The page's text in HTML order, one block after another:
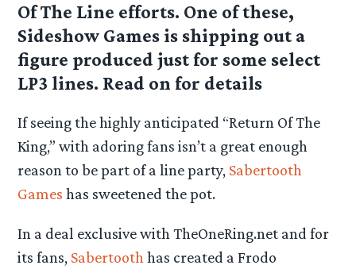
Of The Line efforts. One of these,
Sideshow Games is shipping out a
figure produced just for some select
LP3 lines. Read on for details
If seeing the highly anticipated “Return Of The
King,” with adoring fans isn’t a great enough
reason to be part of a line party, Sabertooth
Games has sweetened the pot.
In a deal exclusive with TheOneRing.net and for
its fans, Sabertooth has created a Frodo